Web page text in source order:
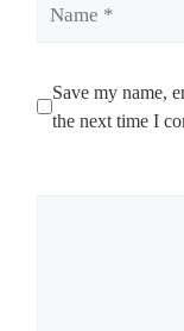
Save my name,
the next time I